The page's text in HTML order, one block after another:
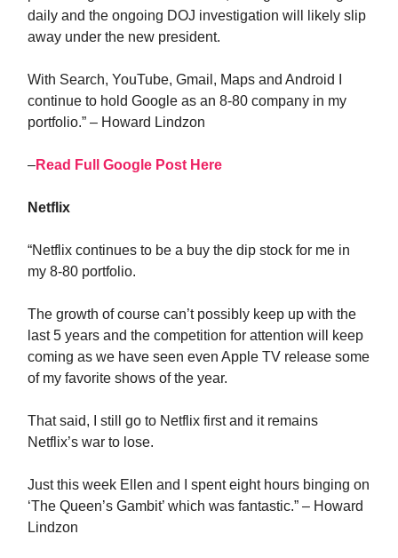
daily and the ongoing DOJ investigation will likely slip
away under the new president.
With Search, YouTube, Gmail, Maps and Android I
continue to hold Google as an 8-80 company in my
portfolio.” – Howard Lindzon
–Read Full Google Post Here
Netflix
“Netflix continues to be a buy the dip stock for me in
my 8-80 portfolio.
The growth of course can’t possibly keep up with the
last 5 years and the competition for attention will keep
coming as we have seen even Apple TV release some
of my favorite shows of the year.
That said, I still go to Netflix first and it remains
Netflix’s war to lose.
Just this week Ellen and I spent eight hours binging on
‘The Queen’s Gambit’ which was fantastic.” – Howard
Lindzon